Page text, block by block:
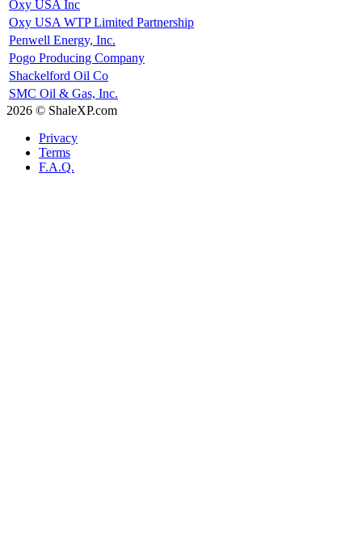
Oxy USA Inc
Oxy USA WTP Limited Partnership
Penwell Energy, Inc.
Pogo Producing Company
Shackelford Oil Co
SMC Oil & Gas, Inc.
2026 © ShaleXP.com
Privacy
Terms
F.A.Q.